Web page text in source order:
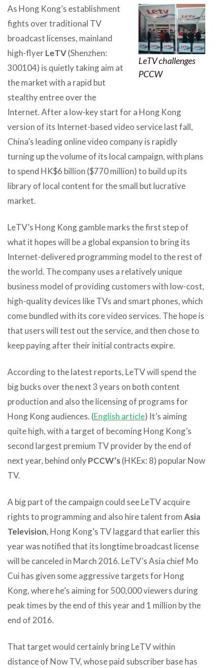
LeTV challenges
PCCW
As Hong Kong’s establishment
fights over traditional TV
broadcast licenses, mainland
high-flyerLeTV(Shenzhen:
300104) is quietly taking aim at
the market with a rapid but
stealthy entree over the
Internet. After a low-key start for a Hong Kong
version of its Internet-based video service last fall,
China’s leading online video company is rapidly
turning up the volume of its local campaign, with plans
to spend HK$6 billion ($770 million) to build up its
library of local content for the small but lucrative
market.
LeTV’s Hong Kong gamble marks the first step of
what it hopes will be a global expansion to bring its
Internet-delivered programming model to the rest of
the world. The company uses a relatively unique
business model of providing customers with low-cost,
high-quality devices like TVs and smart phones, which
come bundled with its core video services. The hope is
that users will test out the service, and then chose to
keep paying after their initial contracts expire.
According to the latest reports, LeTV will spend the
big bucks over the next 3 years on both content
production and also the licensing of programs for
Hong Kong audiences. (English article) It’s aiming
quite high, with a target of becoming Hong Kong’s
second largest premium TV provider by the end of
next year, behind onlyPCCW’s(HKEx: 8) popular Now
TV.
A big part of the campaign could see LeTV acquire
rights to programming and also hire talent fromAsia
Television, Hong Kong’s TV laggard that earlier this
year was notified that its longtime broadcast license
will be canceled in March 2016. LeTV’s Asia chief Mo
Cui has given some aggressive targets for Hong
Kong, where he’s aiming for 500,000 viewers during
peak times by the end of this year and 1 million by the
end of 2016.
That target would certainly bring LeTV within
distance of Now TV, whose paid subscriber base has